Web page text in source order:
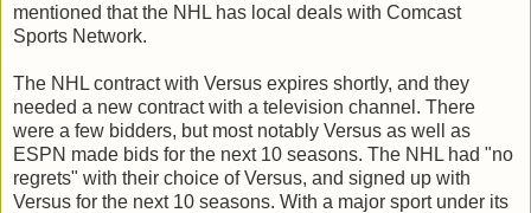
mentioned that the NHL has local deals with Comcast
Sports Network.
The NHL contract with Versus expires shortly, and they
needed a new contract with a television channel. There
were a few bidders, but most notably Versus as well as
ESPN made bids for the next 10 seasons. The NHL had "no
regrets" with their choice of Versus, and signed up with
Versus for the next 10 seasons. With a major sport under its